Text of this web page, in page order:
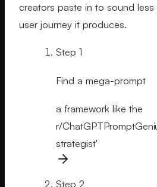
creators paste in to sound less
user journey it produces.
Step 1
Find a mega-prompt
a framework like the
r/
strategist'
Step 2